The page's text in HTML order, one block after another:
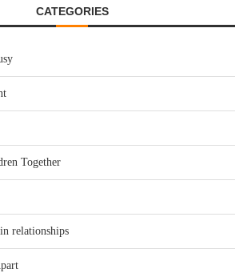
CATEGORIES
Together
relationships